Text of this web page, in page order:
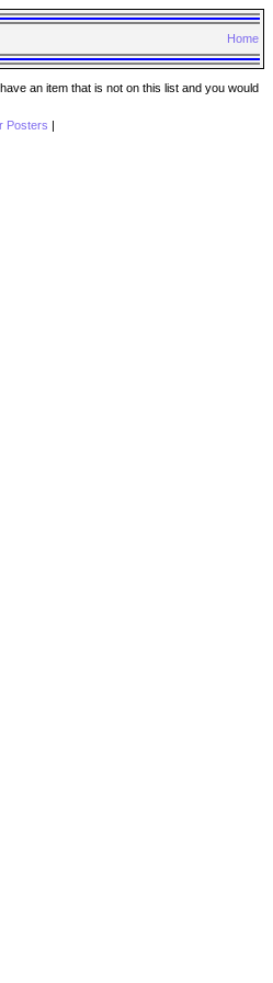
Home
an item that is not on this list and you would
Posters